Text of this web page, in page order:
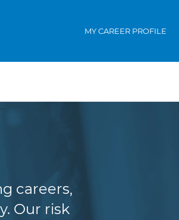
MY CAREER PROFILE
careers,
Our risk